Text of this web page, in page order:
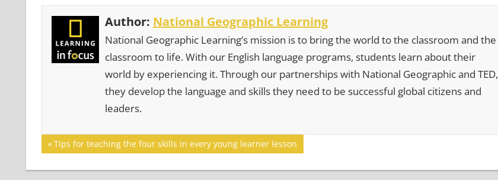
Author: National Geographic Learning
National Geographic Learning’s mission is to bring the world to the classroom and the
classroom to life. With our English language programs, students learn about their
world by experiencing it. Through our partnerships with National Geographic and TED,
they develop the language and skills they need to be successful global citizens and
leaders.
Post
navigation
Previous
Post:
Tips for teaching the four skills in every young learner lesson